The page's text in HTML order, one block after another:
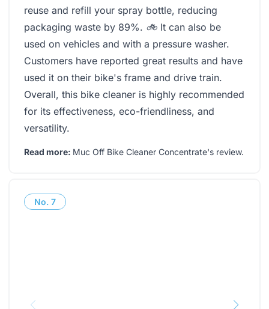
reuse and refill your spray bottle, reducing
packaging waste by 89%. 🚲 It can also be
used on vehicles and with a pressure washer.
Customers have reported great results and have
used it on their bike's frame and drive train.
Overall, this bike cleaner is highly recommended
for its effectiveness, eco-friendliness, and
versatility.
Read more: Muc Off Bike Cleaner Concentrate's review.
No. 7